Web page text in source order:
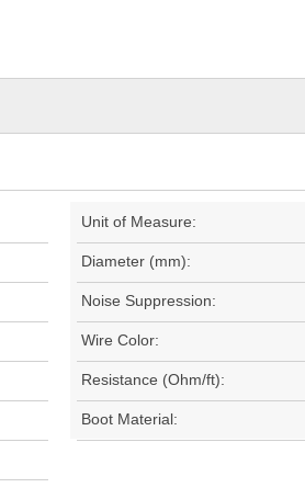
Unit of Measure:
Diameter (mm):
Noise Suppression:
Wire Color:
Resistance (Ohm/ft):
Boot Material: